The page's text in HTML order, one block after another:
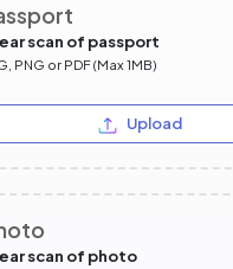
scan of passport
PNG or PDF (Max 1MB)
Upload
scan of photo